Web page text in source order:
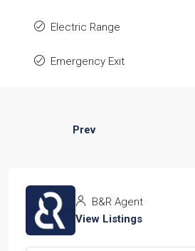
Electric Range
Emergency Exit
Prev
B&R Agent
View Listings